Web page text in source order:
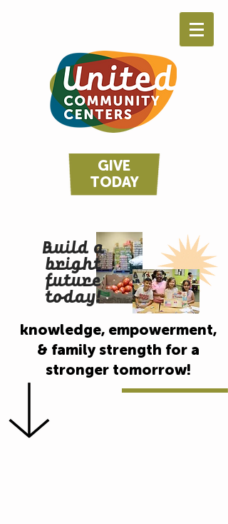
GIVE
TODAY
Build a
bright
future
today!
knowledge, empowerment,
& family strength for a
stronger tomorrow!